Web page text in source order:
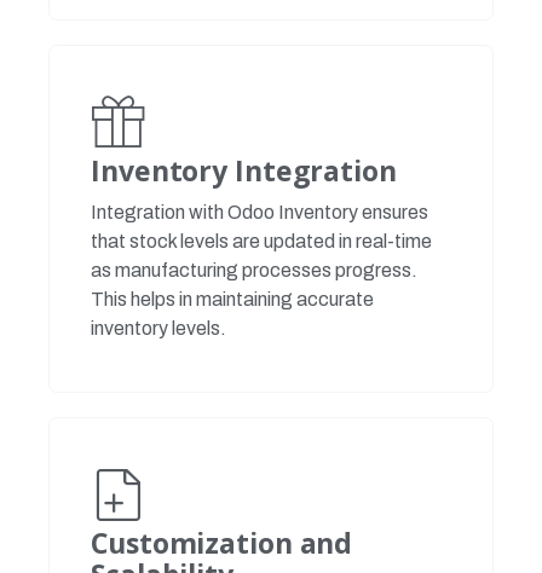
Inventory Integration
Integration with Odoo Inventory ensures
that stock levels are updated in real-time
as manufacturing processes progress.
This helps in maintaining accurate
inventory levels.
Customization and